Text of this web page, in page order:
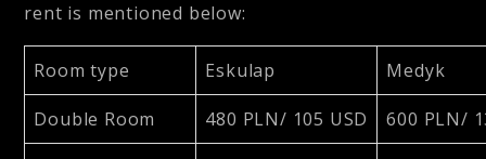
rent is mentioned below:
Room type Eskulap Medyk
Double Room 480 PLN/ 105 USD 600 PLN/